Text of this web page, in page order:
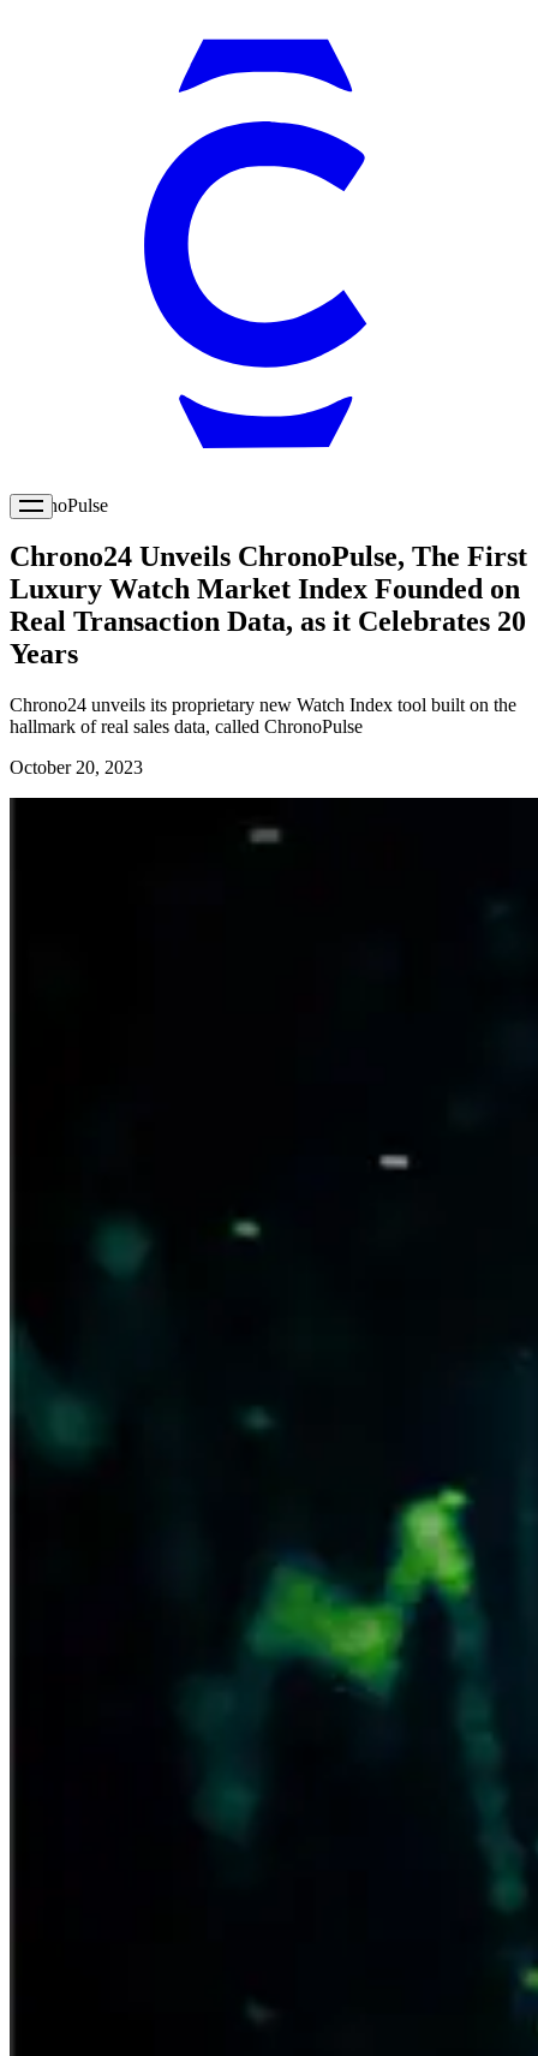
ChronoPulse
Chrono24 Unveils ChronoPulse, The First
Luxury Watch Market Index Founded on
Real Transaction Data, as it Celebrates 20
Years
Chrono24 unveils its proprietary new Watch Index tool built on the
hallmark of real sales data, called ChronoPulse
October 20, 2023